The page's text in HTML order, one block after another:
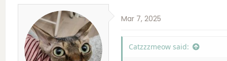
n
Mar 7, 2025
Catzzzmeow said: